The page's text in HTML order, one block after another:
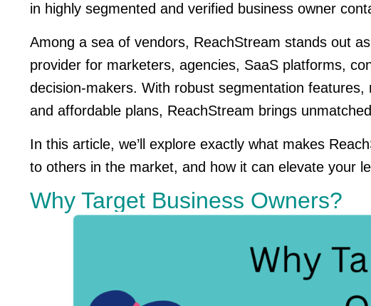
in highly segmented and verified business owner
Among a sea of vendors, ReachStream stands out
provider for marketers, agencies, SaaS platforms,
decision-makers. With robust segmentation
and affordable plans, ReachStream brings
In this article, we’ll explore exactly what makes
to others in the market, and how it can elevate your
Why Target Business Owners?